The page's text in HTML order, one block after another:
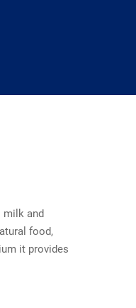
milk and
food,
it provides